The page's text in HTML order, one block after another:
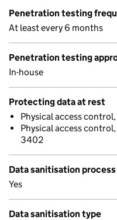
Penetration testing
At least every 6 months
Penetration testing
In-house
Protecting data at rest
Physical access
Physical access
3402
Data sanitisation process
Yes
Data sanitisation type